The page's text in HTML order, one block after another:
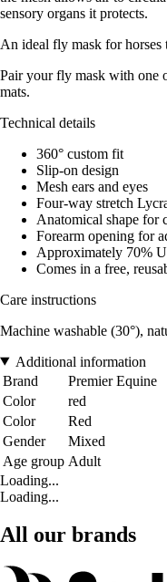
sensory organs it protects.
An ideal fly mask for horses
Pair your fly mask with one
mats.
Technical details
360° custom fit
Slip-on design
Mesh ears and eyes
Four-way stretch
Anatomical shape for
Forearm opening for
Approximately 70%
Comes in a free,
Care instructions
Machine washable (30°),
Additional information
Brand
Premier Equine
Color
red
Color
Red
Gender
Mixed
Age group Adult
Loading...
Loading...
All our brands